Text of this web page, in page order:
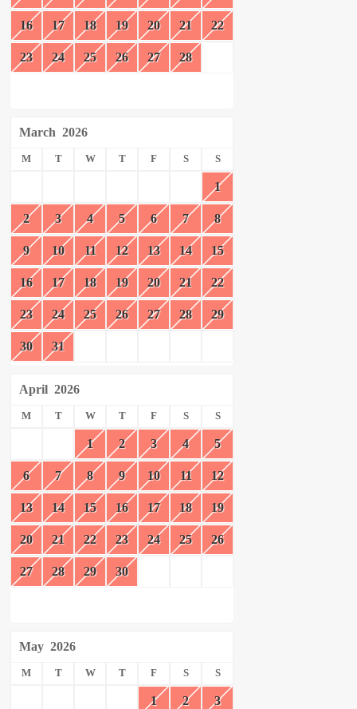
16 17 18 19 20 21 22
23 24 25 26 27 28
March 2026
M T W T F S S
1
2 3 4 5 6 7 8
9 10 11 12 13 14 15
16 17 18 19 20 21 22
23 24 25 26 27 28 29
30 31
April 2026
M T W T F S S
1 2 3 4 5
6 7 8 9 10 11 12
13 14 15 16 17 18 19
20 21 22 23 24 25 26
27 28 29 30
May 2026
M T W T F S S
1 2 3